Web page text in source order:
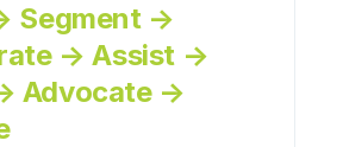
Segment →
→ Assist →
Advocate →